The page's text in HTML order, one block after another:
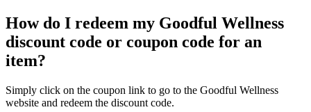
How do I redeem my Goodful Wellness
discount code or coupon code for an
item?
Simply click on the coupon link to go to the Goodful Wellness
website and redeem the discount code.